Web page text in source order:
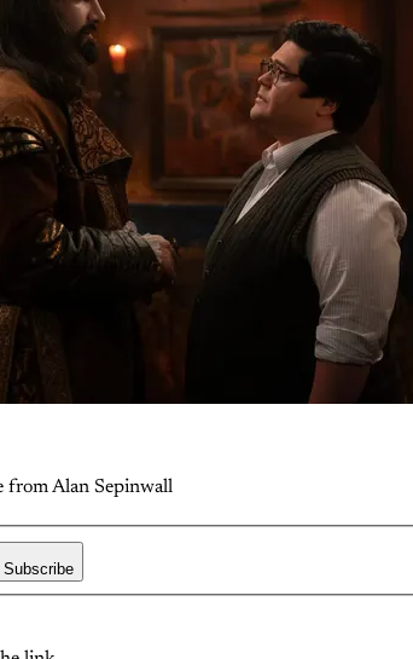
from Alan Sepinwall
Subscribe